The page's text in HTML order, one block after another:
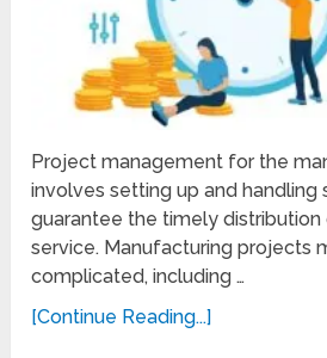
Project management for the
involves setting up and handling
guarantee the timely
service. Manufacturing projects
complicated, including …
[Continue Reading...]